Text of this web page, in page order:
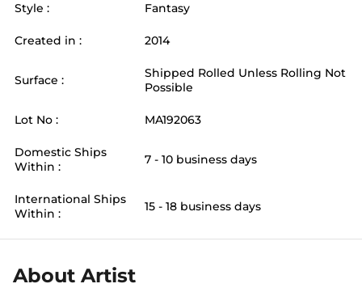
Style : Fantasy
Created in : 2014
Surface :
Shipped Rolled Unless Rolling Not
Possible
Lot No : MA192063
Domestic Ships
Within :
7 - 10 business days
International Ships
Within :
15 - 18 business days
About Artist